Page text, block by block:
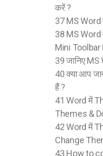
करें ?
37 MS Word
38 MS Word
Mini Toolbar
39 जानिए MS
40 क्या आप
हैं ?
41 Word में
Themes &
42 Word में
Change
43 How to